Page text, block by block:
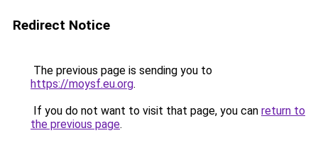
Redirect Notice
The previous page is sending you to
https://moysf.eu.org.
If you do not want to visit that page, you can return to
the previous page.